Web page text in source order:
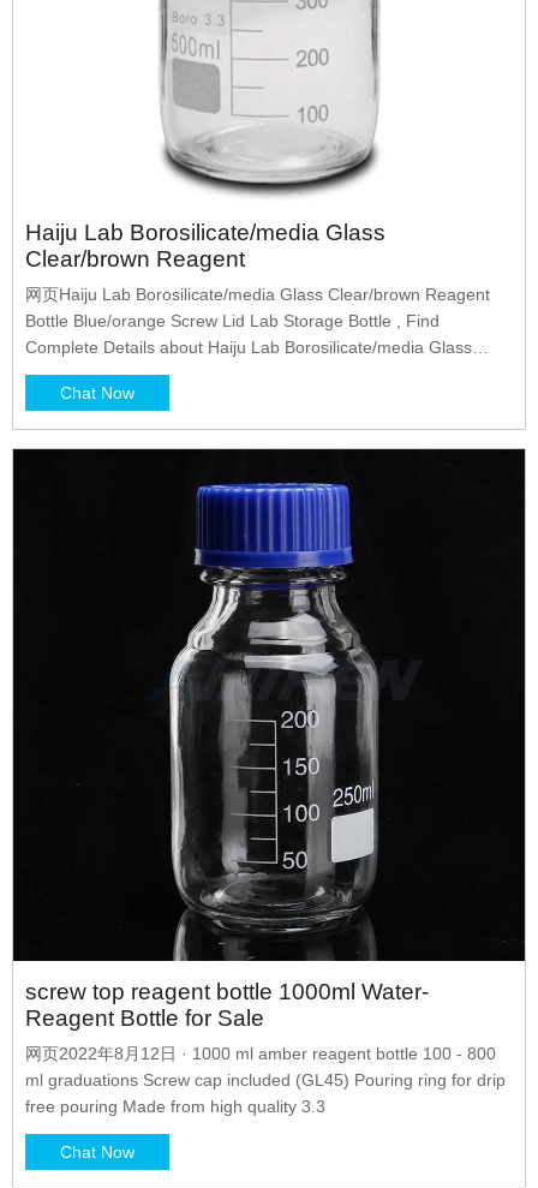
Haiju Lab Borosilicate/media Glass
Clear/brown Reagent
网页Haiju Lab Borosilicate/media Glass Clear/brown Reagent
Bottle Blue/orange Screw Lid Lab Storage Bottle , Find
Complete Details about Haiju Lab Borosilicate/media Glass
Clear/brown Reagent Bottle Blue/orange Screw Lid Lab Storage
Bottle,Glass Reagent Bottle,Reagent Bottle With Screw
Lid,Reagent Bottle from Laboratory Bottle Supplier
Chat Now
screw top reagent bottle 1000ml Water-
Reagent Bottle for Sale
网页2022年8月12日 · 1000 ml amber reagent bottle 100 - 800
ml graduations Screw cap included (GL45) Pouring ring for drip
free pouring Made from high quality 3.3
Chat Now